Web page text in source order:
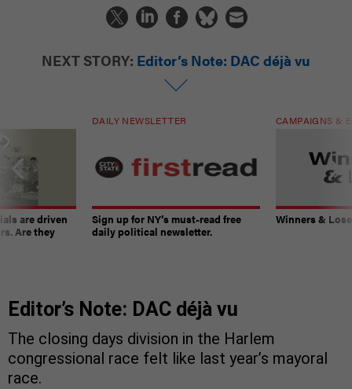
NEXT STORY: Editor’s Note: DAC déjà vu
are driven
Are they
DAILY NEWSLETTER
Sign up for NY’s must-read free
daily political newsletter.
CAMPAIGNS &
Winners &
Editor’s Note: DAC déjà vu
The closing days division in the Harlem
congressional race felt like last year’s mayoral
race.